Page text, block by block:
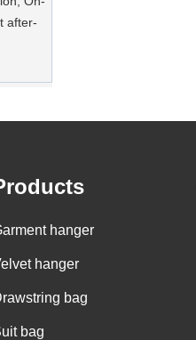
after-
hanger
hanger
bag
bag